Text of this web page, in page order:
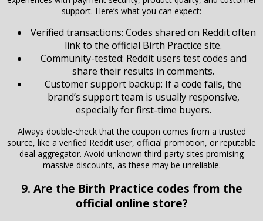
support. Here’s what you can expect:
Verified transactions: Codes shared on Reddit often
link to the official Birth Practice site.
Community-tested: Reddit users test codes and
share their results in comments.
Customer support backup: If a code fails, the
brand’s support team is usually responsive,
especially for first-time buyers.
Always double-check that the coupon comes from a trusted
source, like a verified Reddit user, official promotion, or reputable
deal aggregator. Avoid unknown third-party sites promising
massive discounts, as these may be unreliable.
9. Are the Birth Practice codes from the
official online store?